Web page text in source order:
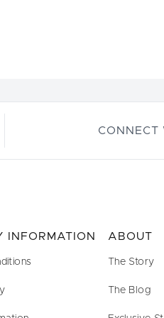
CONNECT
INFORMATION ABOUT
The Story
The Blog